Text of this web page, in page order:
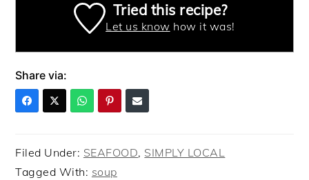
Tried this recipe?
Let us know how it was!
Share via:
Filed Under: SEAFOOD, SIMPLY LOCAL
Tagged With: soup